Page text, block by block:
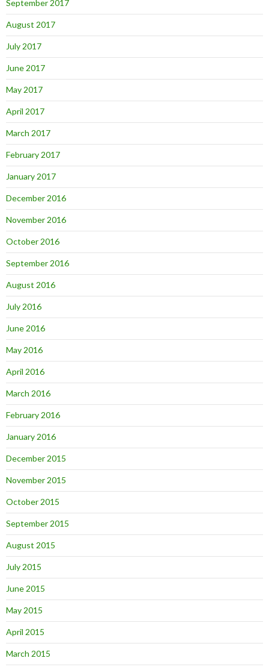
September 2017
August 2017
July 2017
June 2017
May 2017
April 2017
March 2017
February 2017
January 2017
December 2016
November 2016
October 2016
September 2016
August 2016
July 2016
June 2016
May 2016
April 2016
March 2016
February 2016
January 2016
December 2015
November 2015
October 2015
September 2015
August 2015
July 2015
June 2015
May 2015
April 2015
March 2015